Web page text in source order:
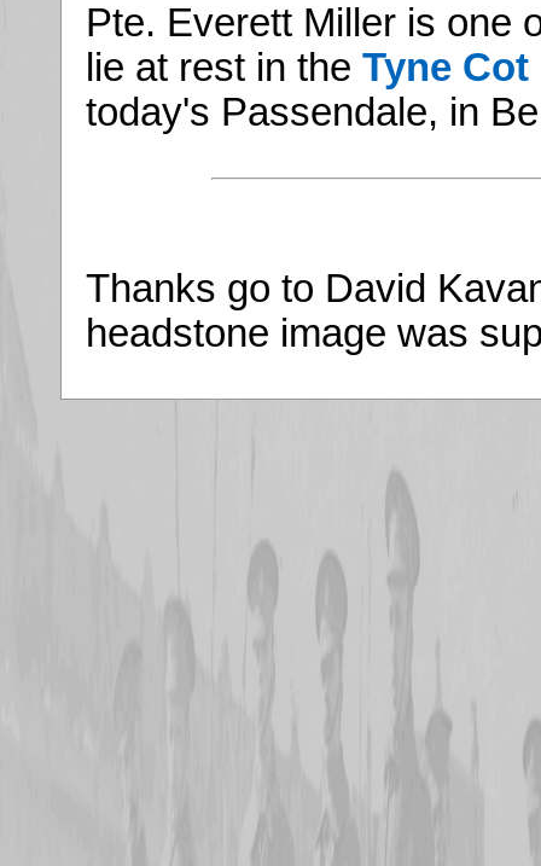
Pte. Everett Miller is one
lie at rest in the Tyne
today's Passendale, in
Thanks go to David
headstone image was